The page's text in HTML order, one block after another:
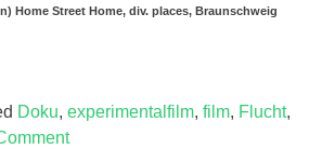
Home Street Home, div. places, Braunschweig
Doku, experimentalfilm, film, Flucht,
on